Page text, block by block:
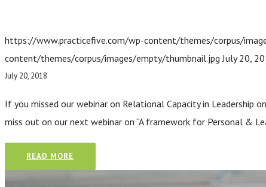
https://www.practicefive.com/wp-content/themes/corpus/
content/themes/corpus/images/empty/thumbnail.jpg July 20,
July 20, 2018
If you missed our webinar on Relational Capacity in
miss out on our next webinar on “A framework for Personal &
READ MORE